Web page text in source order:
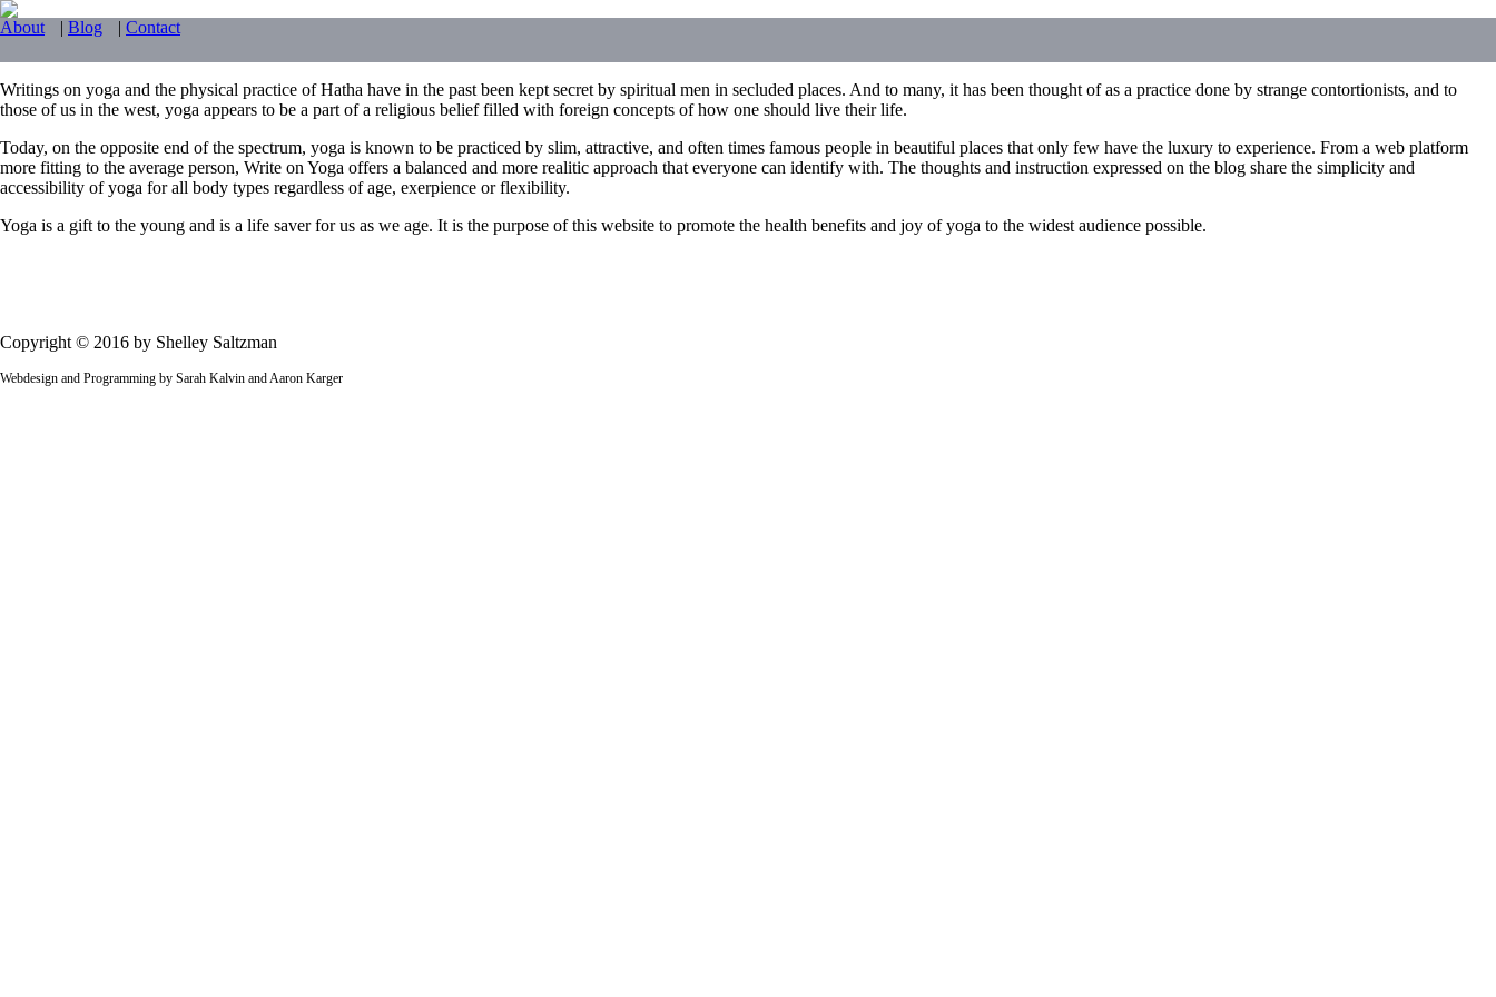
About | Blog | Contact
Writings on yoga and the physical practice of Hatha have in the past been kept secret by spiritual men in secluded places. And to many, it has been thought of as a practice done by strange contortionists, and to
those of us in the west, yoga appears to be a part of a religious belief filled with foreign concepts of how one should live their life.
Today, on the opposite end of the spectrum, yoga is known to be practiced by slim, attractive, and often times famous people in beautiful places that only few have the luxury to experience. From a web platform
more fitting to the average person, Write on Yoga offers a balanced and more realitic approach that everyone can identify with. The thoughts and instruction expressed on the blog share the simplicity and
accessibility of yoga for all body types regardless of age, exerpience or flexibility.
Yoga is a gift to the young and is a life saver for us as we age. It is the purpose of this website to promote the health benefits and joy of yoga to the widest audience possible.
Copyright © 2016 by Shelley Saltzman
Webdesign and Programming by Sarah Kalvin and Aaron Karger